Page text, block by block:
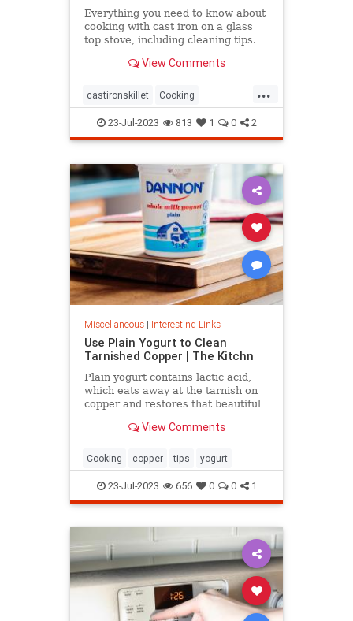
Everything you need to know about
cooking with cast iron on a glass
top stove, including cleaning tips.
View Comments
...
castironskillet Cooking
glasstopovens tips
23-Jul-2023 813 1 0 2
Miscellaneous| Interesting Links
Use Plain Yogurt to Clean
Tarnished Copper | The Kitchn
Plain yogurt contains lactic acid,
which eats away at the tarnish on
copper and restores that beautiful
View Comments
Cooking copper tips yogurt
23-Jul-2023 656 0 0 1